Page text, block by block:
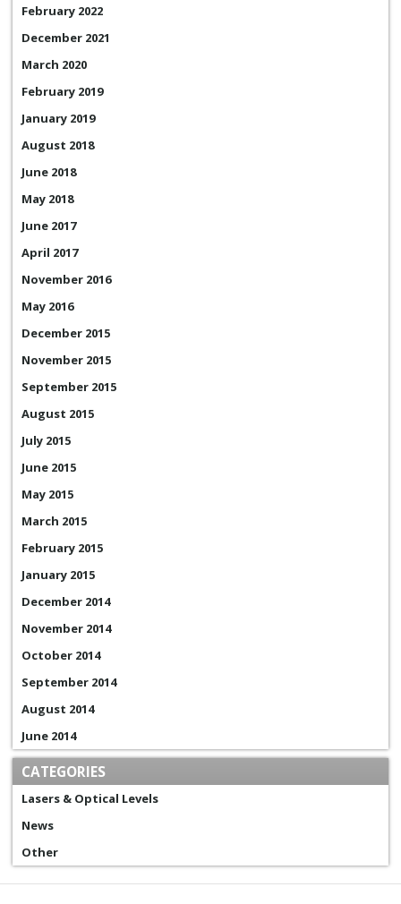
February 2022
December 2021
March 2020
February 2019
January 2019
August 2018
June 2018
May 2018
June 2017
April 2017
November 2016
May 2016
December 2015
November 2015
September 2015
August 2015
July 2015
June 2015
May 2015
March 2015
February 2015
January 2015
December 2014
November 2014
October 2014
September 2014
August 2014
June 2014
CATEGORIES
Lasers & Optical Levels
News
Other